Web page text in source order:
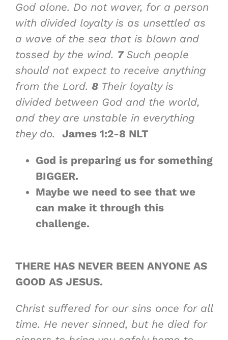
God alone. Do not waver, for a person
with divided loyalty is as unsettled as
a wave of the sea that is blown and
tossed by the wind. 7 Such people
should not expect to receive anything
from the Lord. 8 Their loyalty is
divided between God and the world,
and they are unstable in everything
they do.
James 1:2-8 NLT
God is preparing us for something
BIGGER.
Maybe we need to see that we
can make it through this
challenge.
THERE HAS NEVER BEEN ANYONE AS
GOOD AS JESUS.
Christ suffered for our sins once for all
time. He never sinned, but he died for